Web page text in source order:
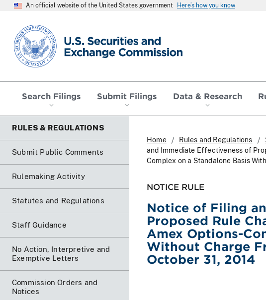
An official website of the United States government Here’s how you know
SEC homepage
Search Filings Submit Filings Data & Research
RULES & REGULATIONS
Submit Public Comments
Rulemaking Activity
Statutes and Regulations
Staff Guidance
No Action, Interpretive and
Exemptive Letters
Commission Orders and
Notices
Home Rules and Regulations
and Immediate Effectiveness of
Complex on a Standalone Basis
NOTICE RULE
Notice of Filing
Proposed Rule
Amex Options-
Without Charge
October 31, 2014